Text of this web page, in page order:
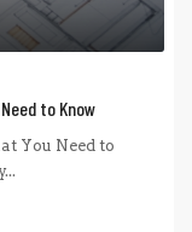
to Know
You Need to